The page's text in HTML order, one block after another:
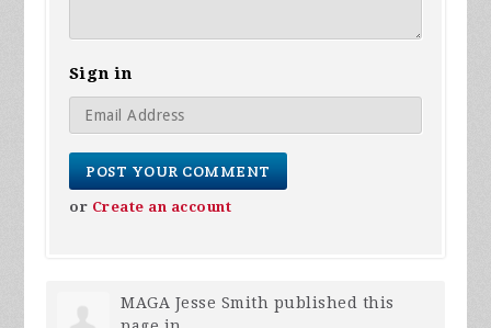
Sign in
or Create an account
MAGA Jesse Smith published this